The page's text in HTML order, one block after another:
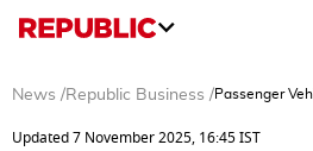
News /Republic Business /Passenger
Updated 7 November 2025, 16:45 IST